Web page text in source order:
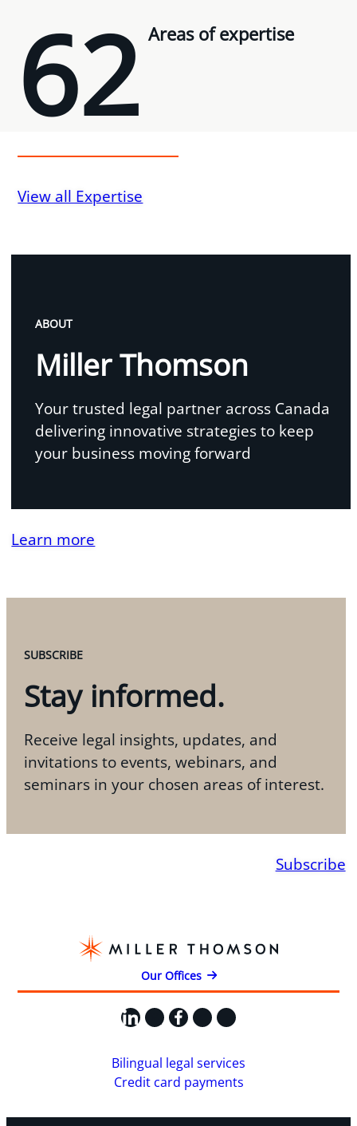
62 Areas of expertise
View all Expertise
ABOUT
Miller Thomson
Your trusted legal partner across Canada
delivering innovative strategies to keep
your business moving forward
Learn more
SUBSCRIBE
Stay informed.
Receive legal insights, updates, and
invitations to events, webinars, and
seminars in your chosen areas of interest.
Subscribe
Our Offices
LinkedIn
X Facebook
Instagram
YouTube
Bilingual legal services
Credit card payments